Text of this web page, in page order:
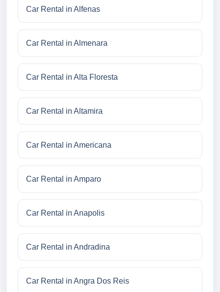
Car Rental in Alfenas
Car Rental in Almenara
Car Rental in Alta Floresta
Car Rental in Altamira
Car Rental in Americana
Car Rental in Amparo
Car Rental in Anapolis
Car Rental in Andradina
Car Rental in Angra Dos Reis